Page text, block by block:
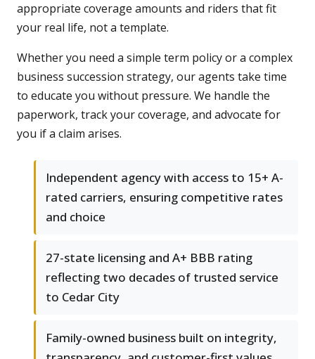
appropriate coverage amounts and riders that fit
your real life, not a template.
Whether you need a simple term policy or a complex
business succession strategy, our agents take time
to educate you without pressure. We handle the
paperwork, track your coverage, and advocate for
you if a claim arises.
Independent agency with access to 15+ A-
rated carriers, ensuring competitive rates
and choice
27-state licensing and A+ BBB rating
reflecting two decades of trusted service
to Cedar City
Family-owned business built on integrity,